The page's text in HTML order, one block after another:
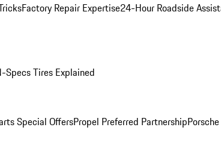
Factory Repair Expertise24-Hour Roadside
Specs Tires Explained
Special OffersPropel Preferred Partnership